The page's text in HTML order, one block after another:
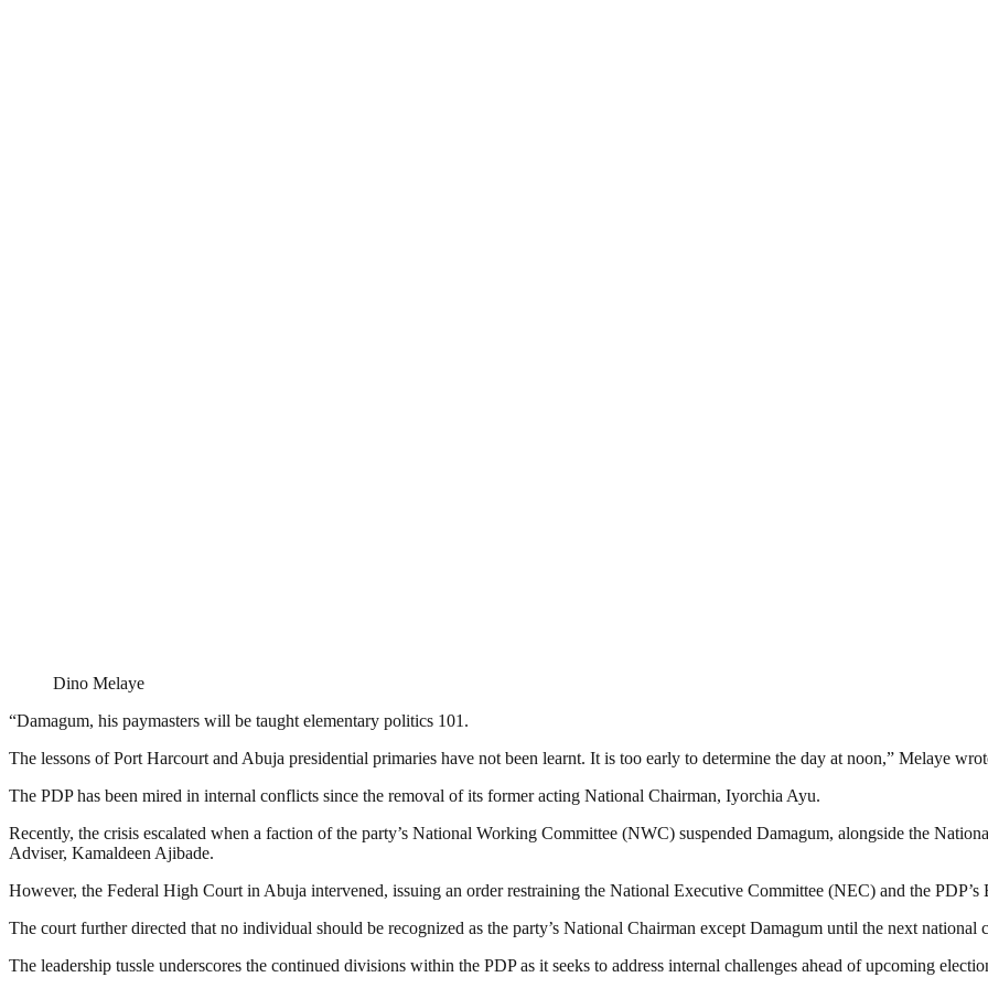
Dino Melaye
“Damagum, his paymasters will be taught elementary politics 101.
The lessons of Port Harcourt and Abuja presidential primaries have not been learnt. It is too early to determine the day at noon,” Melaye
The PDP has been mired in internal conflicts since the removal of its former acting National Chairman, Iyorchia Ayu.
Recently, the crisis escalated when a faction of the party’s National Working Committee (NWC) suspended Damagum, alongside the
Adviser, Kamaldeen Ajibade.
However, the Federal High Court in Abuja intervened, issuing an order restraining the National Executive Committee (NEC) and the
The court further directed that no individual should be recognized as the party’s National Chairman except Damagum until the next national
The leadership tussle underscores the continued divisions within the PDP as it seeks to address internal challenges ahead of upcoming